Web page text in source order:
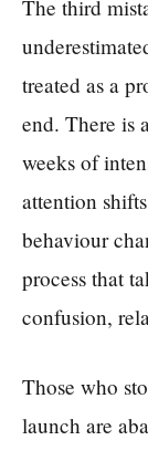
The third
treated as a
end. There is
weeks of
attention
behaviour
process that
confusion,
Those who
launch are